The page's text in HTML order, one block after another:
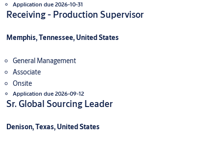
Application due 2026-10-31
Receiving - Production Supervisor
Memphis, Tennessee, United States
General Management
Associate
Onsite
Application due 2026-09-12
Sr. Global Sourcing Leader
Denison, Texas, United States